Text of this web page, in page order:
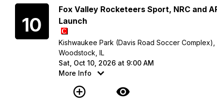
10
Fox Valley Rocketeers Sport, NRC and
Launch
Kishwaukee Park (Davis Road Soccer Complex),
Woodstock, IL
Sat, Oct 10, 2026 at 9:00 AM
More Info
add_circle_outline visibility